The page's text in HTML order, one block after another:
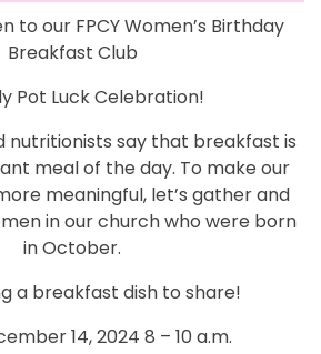
to our FPCY Women’s Birthday
Breakfast Club
Pot Luck Celebration!
nutritionists say that breakfast is
meal of the day. To make our
meaningful, let’s gather and
in our church who were born
in October.
a breakfast dish to share!
14, 2024 8 – 10 a.m.